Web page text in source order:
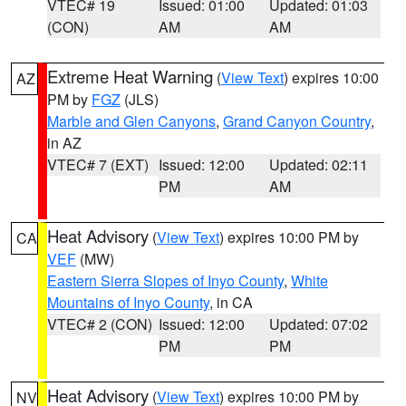
VTEC# 19
(CON)
Issued: 01:00
AM
Updated: 01:03
AM
AZ Extreme Heat Warning (View Text) expires 10:00
PM by FGZ (JLS)
Marble and Glen Canyons, Grand Canyon Country,
in AZ
VTEC# 7 (EXT) Issued: 12:00
PM
Updated: 02:11
AM
CA Heat Advisory (View Text) expires 10:00 PM by
VEF (MW)
Eastern Sierra Slopes of Inyo County, White
Mountains of Inyo County, in CA
VTEC# 2 (CON) Issued: 12:00
PM
Updated: 07:02
PM
NV Heat Advisory (View Text) expires 10:00 PM by